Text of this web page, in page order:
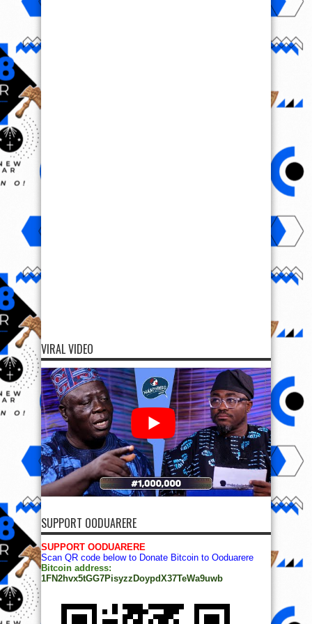
VIRAL VIDEO
SUPPORT OODUARERE
SUPPORT OODUARERE
Scan QR code below to Donate Bitcoin to Ooduarere
Bitcoin address:
1FN2hvx5tGG7PisyzzDoypdX37TeWa9uwb